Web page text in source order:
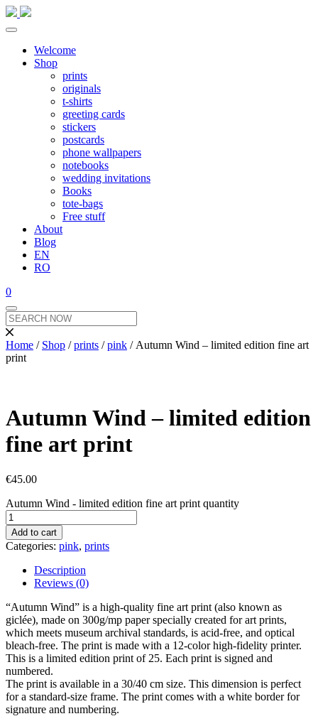
Welcome
Shop
prints
originals
t-shirts
greeting cards
stickers
postcards
phone wallpapers
notebooks
wedding invitations
Books
tote-bags
Free stuff
About
Blog
EN
RO
0
Home / Shop /prints /pink / Autumn Wind – limited edition fine art
print
Autumn Wind – limited edition
fine art print
€45.00
Autumn Wind - limited edition fine art print quantity
Add to cart
Categories: pink, prints
Description
Reviews (0)
“Autumn Wind” is a high-quality fine art print (also known as
giclée), made on 300g/mp paper specially created for art prints,
which meets museum archival standards, is acid-free, and optical
bleach-free. The print is made with a 12-color high-fidelity printer.
This is a limited edition print of 25. Each print is signed and
numbered.
The print is available in a 30/40 cm size. This dimension is perfect
for a standard-size frame. The print comes with a white border for
signature and numbering.